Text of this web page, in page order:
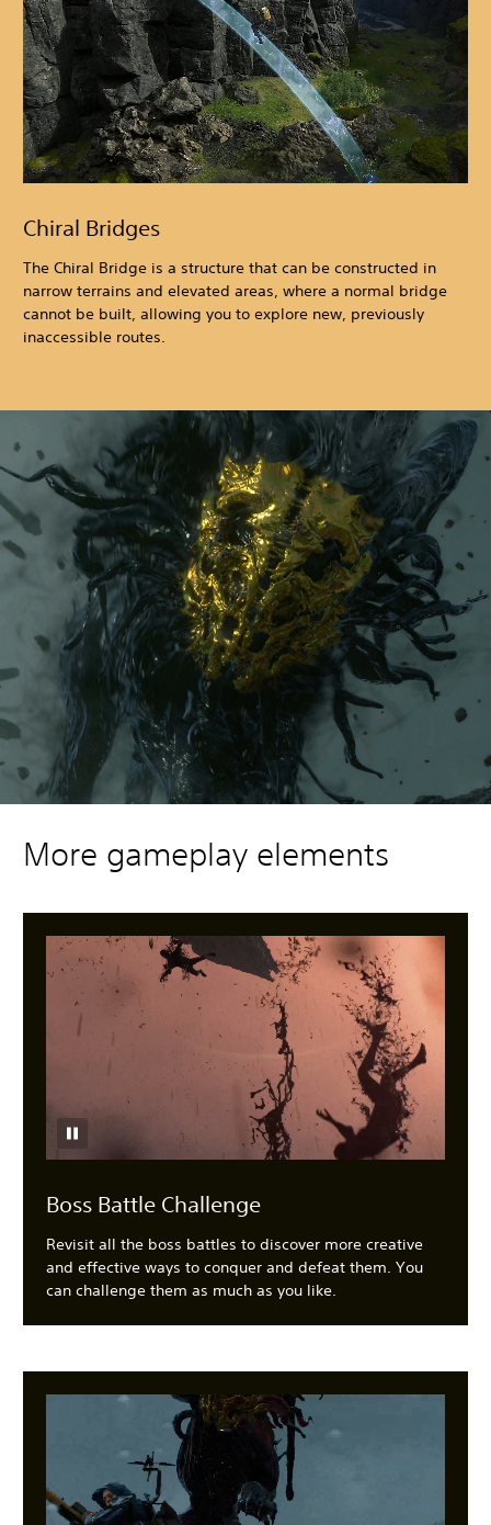
Chiral Bridges
The Chiral Bridge is a structure that can be constructed in
narrow terrains and elevated areas, where a normal bridge
cannot be built, allowing you to explore new, previously
inaccessible routes.
More gameplay elements
Boss Battle Challenge
Revisit all the boss battles to discover more creative
and effective ways to conquer and defeat them. You
can challenge them as much as you like.